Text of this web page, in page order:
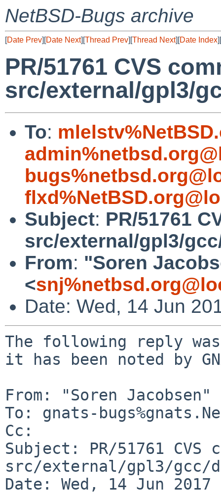
NetBSD-Bugs archive
[Date Prev][Date Next][Thread Prev][Thread Next][Date Index][
PR/51761 CVS
src/external/gpl3/
To:
Subject: PR/51761
src/external/gpl3/
From: "Soren
<
Date: Wed, 14 Jun
The following reply
it has been noted by
From: "Soren Jacobsen"
To: gnats-
Cc:
Subject: PR/51761
src/external/gpl3/gcc/
Date: Wed, 14 Jun 2017